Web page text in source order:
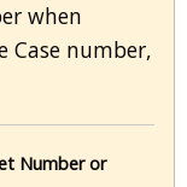
when
Case number,
Number or